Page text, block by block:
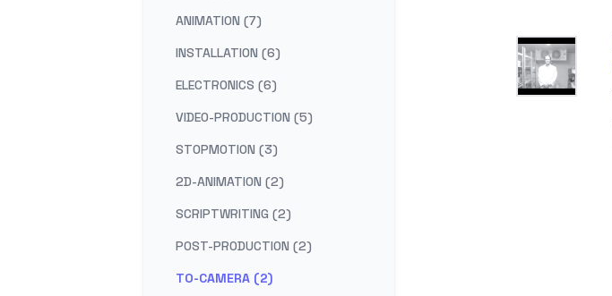
ANIMATION (7)
INSTALLATION (6)
ELECTRONICS (6)
VIDEO-PRODUCTION (5)
STOPMOTION (3)
2D-ANIMATION (2)
SCRIPTWRITING (2)
POST-PRODUCTION (2)
TO-CAMERA (2)